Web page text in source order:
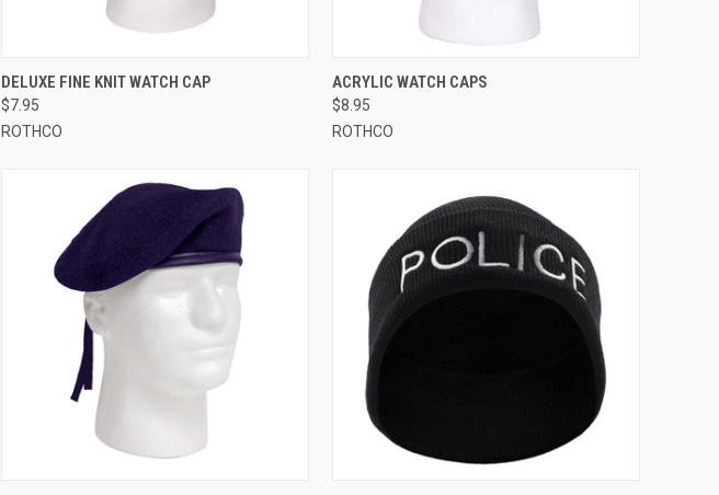
QUICK VIEW VIEW OPTIONS
Compare
DELUXE FINE KNIT WATCH CAP
$7.95
ROTHCO
QUICK VIEW
Compare
ACRYLIC WATCH CAPS
$8.95
ROTHCO